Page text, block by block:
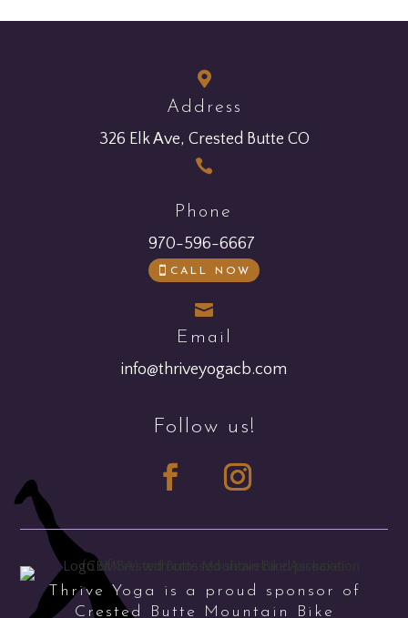

Address
326 Elk Ave, Crested Butte CO

Phone
970-596-6667
CALL NOW

Email
info@thriveyogacb.com
Follow us!
Thrive Yoga is a proud sponsor of
Crested Butte Mountain Bike